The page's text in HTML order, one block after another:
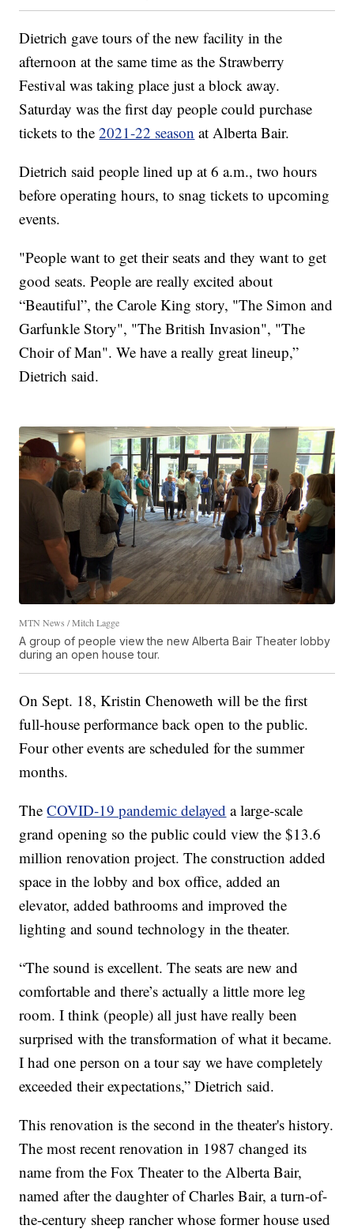
Dietrich gave tours of the new facility in the
afternoon at the same time as the Strawberry
Festival was taking place just a block away.
Saturday was the first day people could purchase
tickets to the2021-22 season at Alberta Bair.
Dietrich said people lined up at 6 a.m., two hours
before operating hours, to snag tickets to upcoming
events.
"People want to get their seats and they want to get
good seats. People are really excited about
“Beautiful”, the Carole King story, "The Simon and
Garfunkle Story", "The British Invasion", "The
Choir of Man". We have a really great lineup,”
Dietrich said.
MTN News / Mitch Lagge
A group of people view the new Alberta Bair Theater lobby
during an open house tour.
On Sept. 18, Kristin Chenoweth will be the first
full-house performance back open to the public.
Four other events are scheduled for the summer
months.
TheCOVID-19 pandemic delayed a large-scale
grand opening so the public could view the $13.6
million renovation project. The construction added
space in the lobby and box office, added an
elevator, added bathrooms and improved the
lighting and sound technology in the theater.
“The sound is excellent. The seats are new and
comfortable and there’s actually a little more leg
room. I think (people) all just have really been
surprised with the transformation of what it became.
I had one person on a tour say we have completely
exceeded their expectations,” Dietrich said.
This renovation is the second in the theater's history.
The most recent renovation in 1987 changed its
name from the Fox Theater to the Alberta Bair,
named after the daughter of Charles Bair, a turn-of-
the-century sheep rancher whose former house used